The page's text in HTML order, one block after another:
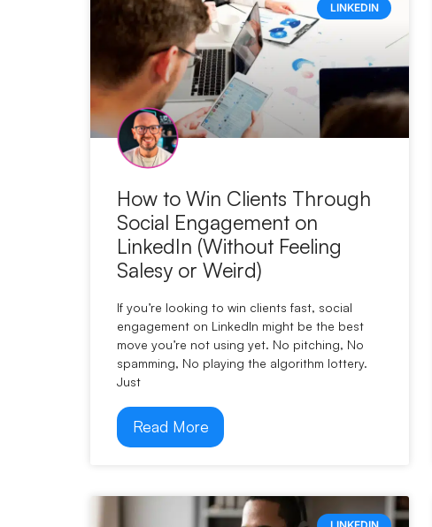
LINKEDIN
How to Win Clients Through
Social Engagement on
LinkedIn (Without Feeling
Salesy or Weird)
If you’re looking to win clients fast, social
engagement on LinkedIn might be the best
move you’re not using yet. No pitching, No
spamming, No playing the algorithm lottery.
Just
Read More